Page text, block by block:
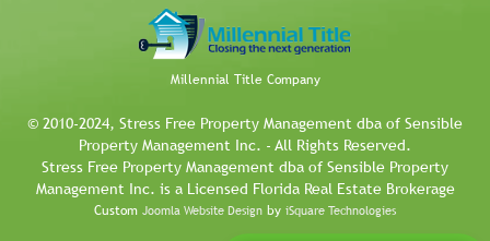
Millennial Title Company
© 2010-2024, Stress Free Property Management dba of Sensible
Property Management Inc. - All Rights Reserved.
Stress Free Property Management dba of Sensible Property
Management Inc. is a Licensed Florida Real Estate Brokerage
Custom Joomla Website Design by iSquare Technologies